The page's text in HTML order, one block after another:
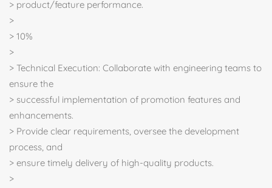
> product/feature performance.
>
> 10%
>
> Technical Execution: Collaborate with engineering teams to
ensure the
> successful implementation of promotion features and
enhancements.
> Provide clear requirements, oversee the development
process, and
> ensure timely delivery of high-quality products.
>